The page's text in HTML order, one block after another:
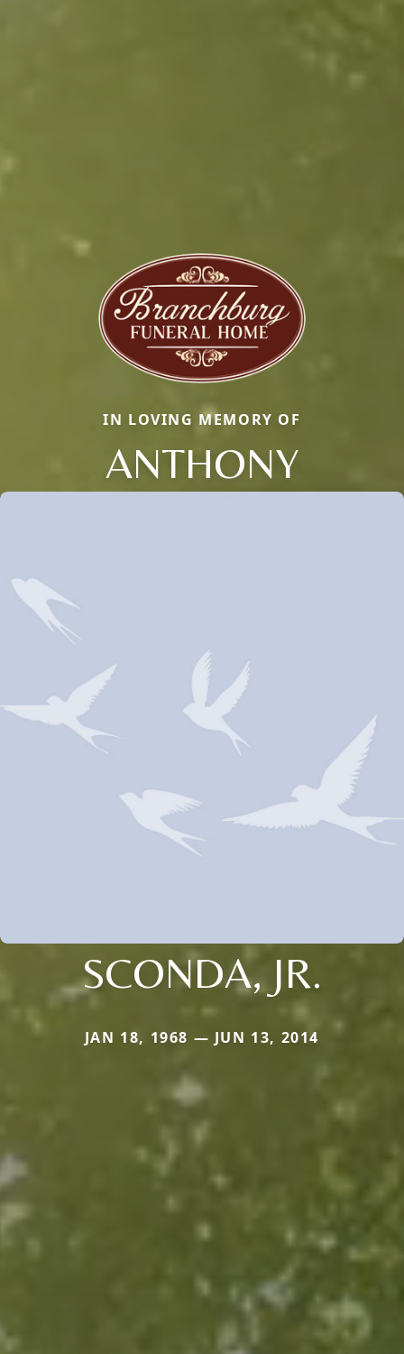
IN LOVING MEMORY OF
ANTHONY
SCONDA, JR.
JAN 18, 1968 — JUN 13, 2014